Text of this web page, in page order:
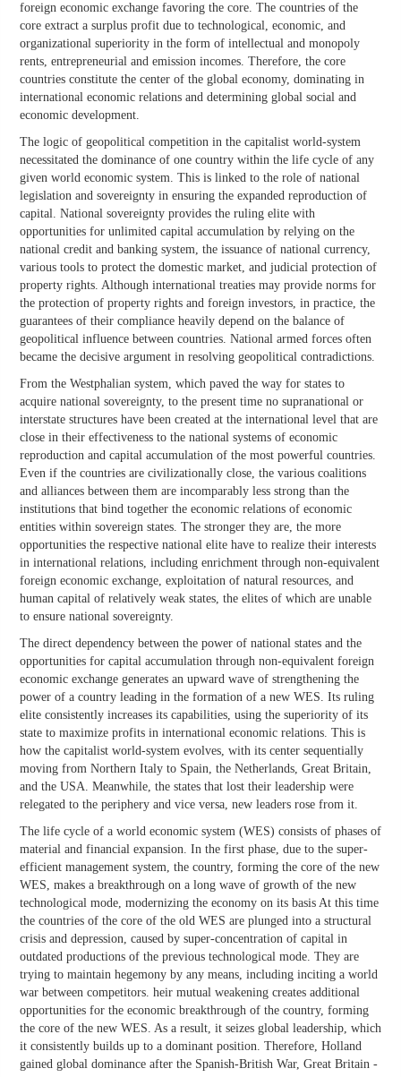
foreign economic exchange favoring the core. The countries of the
core extract a surplus profit due to technological, economic, and
organizational superiority in the form of intellectual and monopoly
rents, entrepreneurial and emission incomes. Therefore, the core
countries constitute the center of the global economy, dominating in
international economic relations and determining global social and
economic development.
The logic of geopolitical competition in the capitalist world-system
necessitated the dominance of one country within the life cycle of any
given world economic system. This is linked to the role of national
legislation and sovereignty in ensuring the expanded reproduction of
capital. National sovereignty provides the ruling elite with
opportunities for unlimited capital accumulation by relying on the
national credit and banking system, the issuance of national currency,
various tools to protect the domestic market, and judicial protection of
property rights. Although international treaties may provide norms for
the protection of property rights and foreign investors, in practice, the
guarantees of their compliance heavily depend on the balance of
geopolitical influence between countries. National armed forces often
became the decisive argument in resolving geopolitical contradictions.
From the Westphalian system, which paved the way for states to
acquire national sovereignty, to the present time no supranational or
interstate structures have been created at the international level that are
close in their effectiveness to the national systems of economic
reproduction and capital accumulation of the most powerful countries.
Even if the countries are civilizationally close, the various coalitions
and alliances between them are incomparably less strong than the
institutions that bind together the economic relations of economic
entities within sovereign states. The stronger they are, the more
opportunities the respective national elite have to realize their interests
in international relations, including enrichment through non-equivalent
foreign economic exchange, exploitation of natural resources, and
human capital of relatively weak states, the elites of which are unable
to ensure national sovereignty.
The direct dependency between the power of national states and the
opportunities for capital accumulation through non-equivalent foreign
economic exchange generates an upward wave of strengthening the
power of a country leading in the formation of a new WES. Its ruling
elite consistently increases its capabilities, using the superiority of its
state to maximize profits in international economic relations. This is
how the capitalist world-system evolves, with its center sequentially
moving from Northern Italy to Spain, the Netherlands, Great Britain,
and the USA. Meanwhile, the states that lost their leadership were
relegated to the periphery and vice versa, new leaders rose from it.
The life cycle of a world economic system (WES) consists of phases of
material and financial expansion. In the first phase, due to the super-
efficient management system, the country, forming the core of the new
WES, makes a breakthrough on a long wave of growth of the new
technological mode, modernizing the economy on its basis At this time
the countries of the core of the old WES are plunged into a structural
crisis and depression, caused by super-concentration of capital in
outdated productions of the previous technological mode. They are
trying to maintain hegemony by any means, including inciting a world
war between competitors. heir mutual weakening creates additional
opportunities for the economic breakthrough of the country, forming
the core of the new WES. As a result, it seizes global leadership, which
it consistently builds up to a dominant position. Therefore, Holland
gained global dominance after the Spanish-British War, Great Britain -